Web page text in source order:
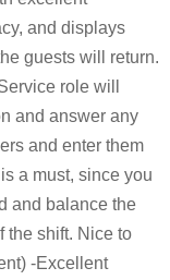
and displays
guests will return.
role will
and answer any
and enter them
a must, since you
and balance the
the shift. Nice to
-Excellent